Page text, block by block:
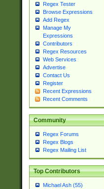
Regex Tester
Browse Expressions
Add Regex
Manage My
Expressions
Contributors
Regex Resources
Web Services
Advertise
Contact Us
Register
Recent Expressions
Recent Comments
Community
Regex Forums
Regex Blogs
Regex Mailing List
Top Contributors
Michael Ash (55)